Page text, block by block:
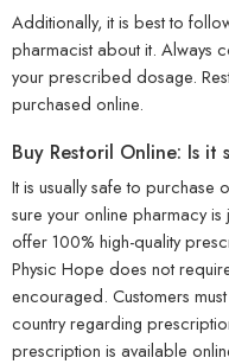
Additionally, it is best to
pharmacist about it. Always
your prescribed dosage.
purchased online.
Buy Restoril Online: Is it
It is usually safe to purchase
sure your online pharmacy
offer 100% high-quality
Physic Hope does not
encouraged. Customers
country regarding
prescription is available